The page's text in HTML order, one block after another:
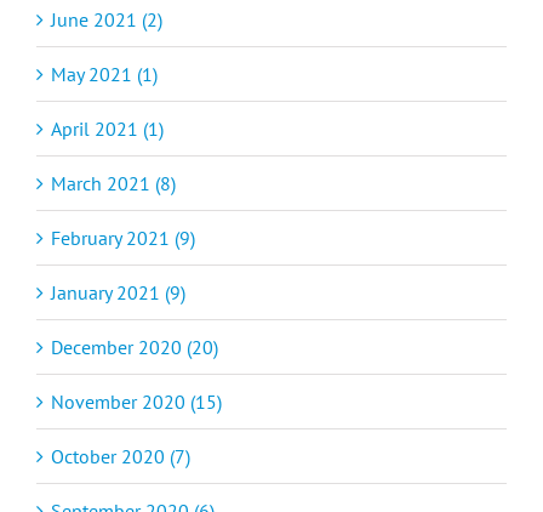
June 2021 (2)
May 2021 (1)
April 2021 (1)
March 2021 (8)
February 2021 (9)
January 2021 (9)
December 2020 (20)
November 2020 (15)
October 2020 (7)